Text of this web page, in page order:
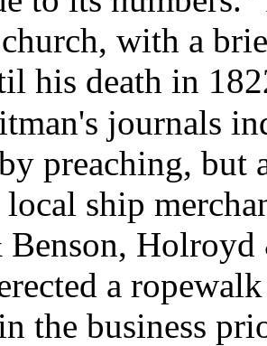
with a
his death in
journals
preaching, but
ship
a
the business